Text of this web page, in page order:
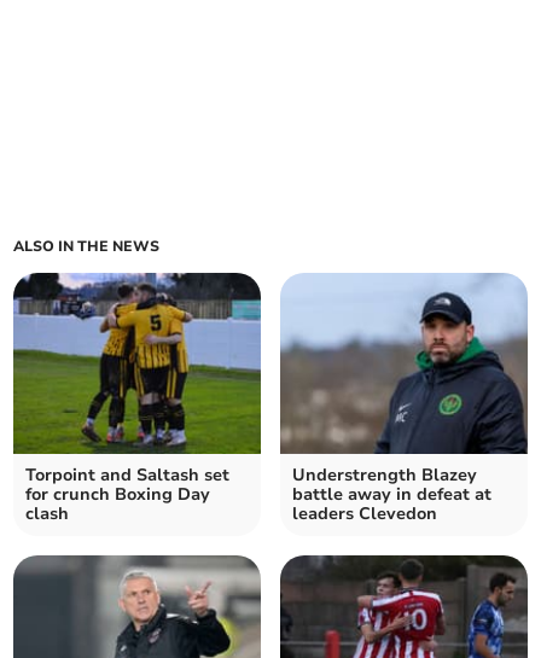
ALSO IN THE NEWS
Torpoint and Saltash set
for crunch Boxing Day
clash
Understrength Blazey
battle away in defeat at
leaders Clevedon